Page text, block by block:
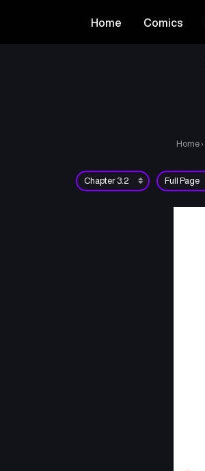
Home Comics
Home ›